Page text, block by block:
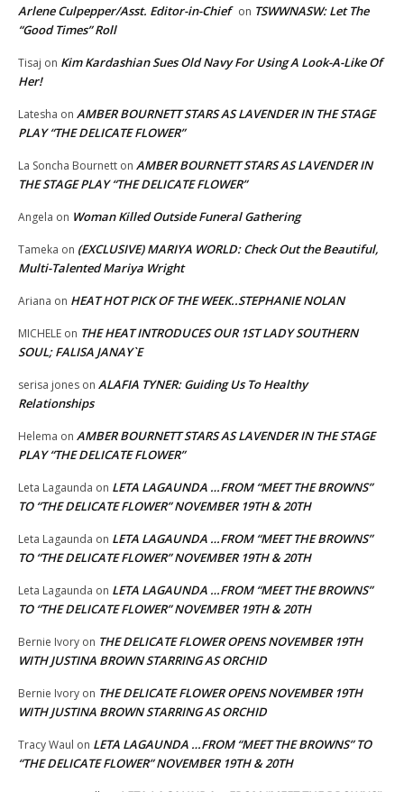
Arlene Culpepper/Asst. Editor-in-Chief on TSWWNASW: Let The
“Good Times” Roll
Tisaj on Kim Kardashian Sues Old Navy For Using A Look-A-Like Of
Her!
Latesha on AMBER BOURNETT STARS AS LAVENDER IN THE STAGE
PLAY “THE DELICATE FLOWER”
La Soncha Bournett on AMBER BOURNETT STARS AS LAVENDER IN
THE STAGE PLAY “THE DELICATE FLOWER”
Angela on Woman Killed Outside Funeral Gathering
Tameka on (EXCLUSIVE) MARIYA WORLD: Check Out the Beautiful,
Multi-Talented Mariya Wright
Ariana on HEAT HOT PICK OF THE WEEK..STEPHANIE NOLAN
MICHELE on THE HEAT INTRODUCES OUR 1ST LADY SOUTHERN
SOUL; FALISA JANAY`E
serisa jones on ALAFIA TYNER: Guiding Us To Healthy
Relationships
Helema on AMBER BOURNETT STARS AS LAVENDER IN THE STAGE
PLAY “THE DELICATE FLOWER”
Leta Lagaunda on LETA LAGAUNDA …FROM “MEET THE BROWNS”
TO “THE DELICATE FLOWER” NOVEMBER 19TH & 20TH
Leta Lagaunda on LETA LAGAUNDA …FROM “MEET THE BROWNS”
TO “THE DELICATE FLOWER” NOVEMBER 19TH & 20TH
Leta Lagaunda on LETA LAGAUNDA …FROM “MEET THE BROWNS”
TO “THE DELICATE FLOWER” NOVEMBER 19TH & 20TH
Bernie Ivory on THE DELICATE FLOWER OPENS NOVEMBER 19TH
WITH JUSTINA BROWN STARRING AS ORCHID
Bernie Ivory on THE DELICATE FLOWER OPENS NOVEMBER 19TH
WITH JUSTINA BROWN STARRING AS ORCHID
Tracy Waul on LETA LAGAUNDA …FROM “MEET THE BROWNS” TO
“THE DELICATE FLOWER” NOVEMBER 19TH & 20TH